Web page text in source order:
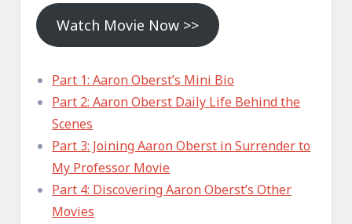
Watch Movie Now >>
Part 1: Aaron Oberst’s Mini Bio
Part 2: Aaron Oberst Daily Life Behind the
Scenes
Part 3: Joining Aaron Oberst in Surrender to
My Professor Movie
Part 4: Discovering Aaron Oberst’s Other
Movies